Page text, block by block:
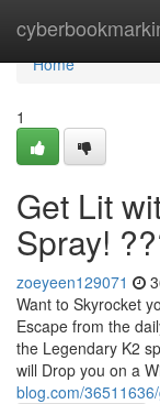
Home
Home
1
Get Lit
Spray!
zoeyeen129071
Want to Skyrocket
Escape from the
the Legendary K2
will Drop you on a
blog.com/